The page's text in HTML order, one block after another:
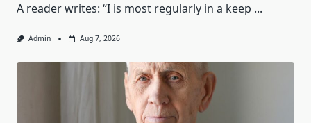
A reader writes: “I is most regularly in a keep ...
Admin Aug 7, 2026